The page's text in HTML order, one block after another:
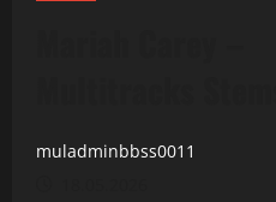
muladminbbss0011